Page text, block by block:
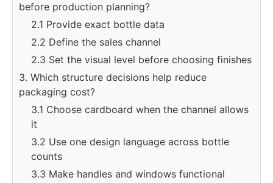
before production planning?
2.1 Provide exact bottle data
2.2 Define the sales channel
2.3 Set the visual level before choosing finishes
3. Which structure decisions help reduce
packaging cost?
3.1 Choose cardboard when the channel allows
it
3.2 Use one design language across bottle
counts
3.3 Make handles and windows functional